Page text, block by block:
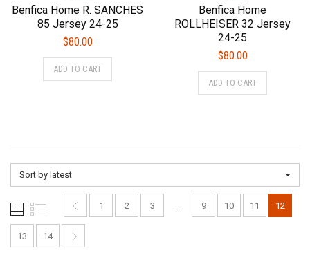
Benfica Home R. SANCHES
85 Jersey 24-25
$80.00
ADD TO CART
This
be
chosen
on
Benfica Home
ROLLHEISER 32 Jersey
24-25
$80.00
ADD TO CART
This
options
Sort by latest
1 2 3 9 10 11 12
13 14